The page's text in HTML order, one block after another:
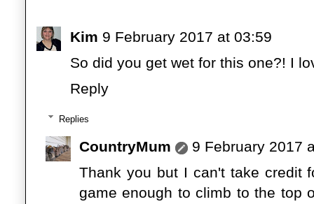
Kim 9 February 2017 at 03:59
So did you get wet for this one?! I
Reply
Replies
CountryMum
9 February 2017
Thank you but I can't take credit
game enough to climb to the top